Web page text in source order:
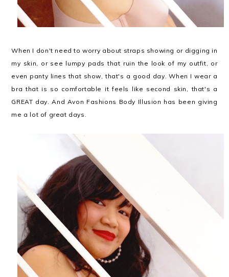
When I don't need to worry about straps showing or digging in
my skin, or see lumpy pads that ruin the look of my outfit, or
even panty lines that show, that's a good day. When I wear a
bra that is so comfortable it feels like second skin, that's a
GREAT day. And Avon Fashions Body Illusion has been giving
me a lot of great days.